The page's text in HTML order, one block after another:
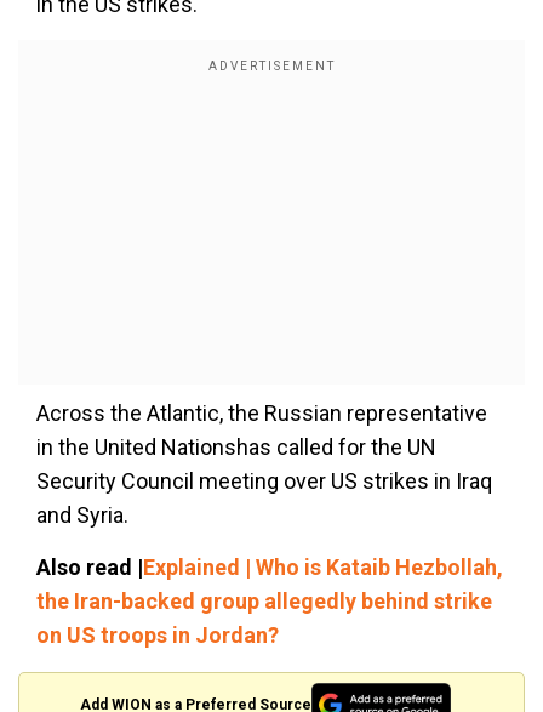
Across the Atlantic, the Russian representative
in the United Nationshas called for the UN
Security Council meeting over US strikes in Iraq
and Syria.
Also read |Explained | Who is Kataib Hezbollah,
the Iran-backed group allegedly behind strike
on US troops in Jordan?
Add WION as a Preferred Source